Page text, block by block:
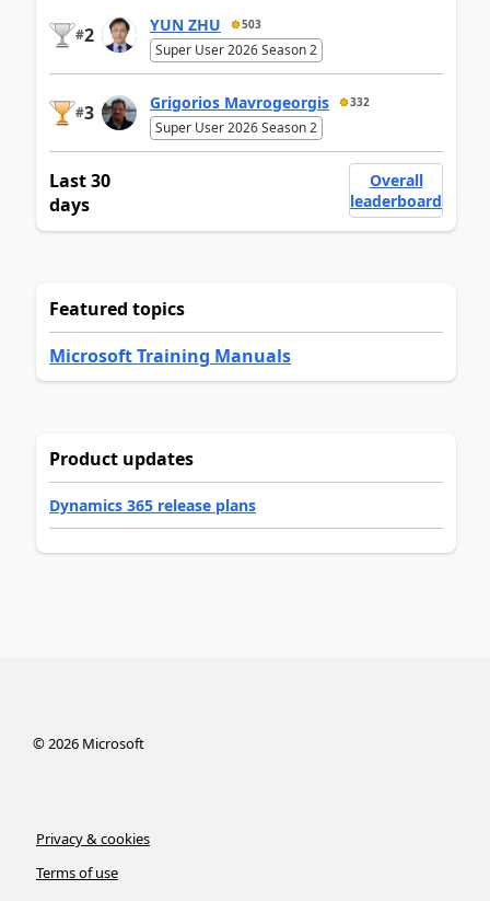
#2 YUN ZHU 503
Super User 2026 Season 2
#3 Grigorios Mavrogeorgis 332
Super User 2026 Season 2
Last 30
days
Overall
leaderboard
Featured topics
Microsoft Training Manuals
Product updates
Dynamics 365 release plans
©2026Microsoft
Privacy & cookies
Terms of use